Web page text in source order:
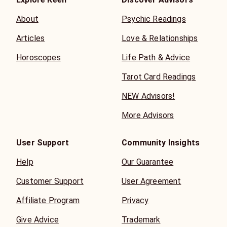
About
Articles
Horoscopes
Psychic Readings
Love & Relationships
Life Path & Advice
Tarot Card Readings
NEW Advisors!
More Advisors
User Support
Help
Customer Support
Affiliate Program
Give Advice
Community Insights
Our Guarantee
User Agreement
Privacy
Trademark